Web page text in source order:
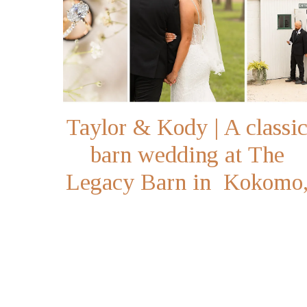
Taylor & Kody | A classic
barn wedding at The
Legacy Barn in